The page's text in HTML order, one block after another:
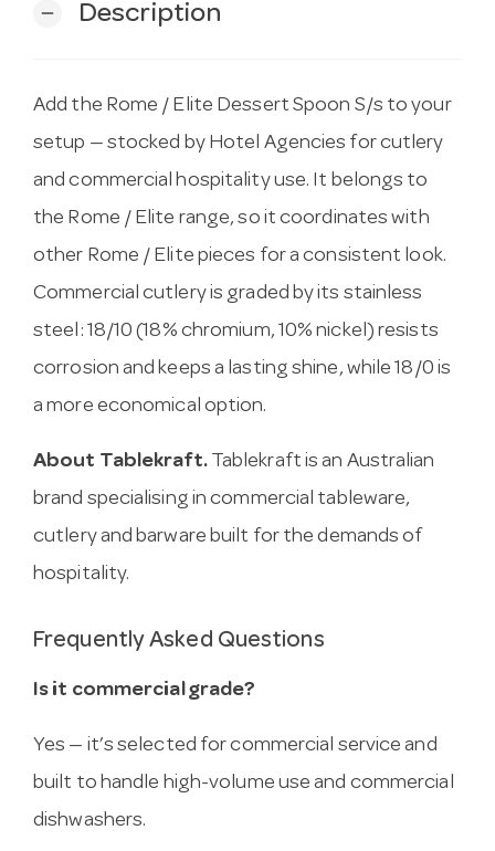
remove Description
Add the Rome / Elite Dessert Spoon S/s to your
setup — stocked by Hotel Agencies for cutlery
and commercial hospitality use. It belongs to
the Rome / Elite range, so it coordinates with
other Rome / Elite pieces for a consistent look.
Commercial cutlery is graded by its stainless
steel: 18/10 (18% chromium, 10% nickel) resists
corrosion and keeps a lasting shine, while 18/0 is
a more economical option.
About Tablekraft.Tablekraft is an Australian
brand specialising in commercial tableware,
cutlery and barware built for the demands of
hospitality.
Frequently Asked Questions
Is it commercial grade?
Yes — it’s selected for commercial service and
built to handle high-volume use and commercial
dishwashers.